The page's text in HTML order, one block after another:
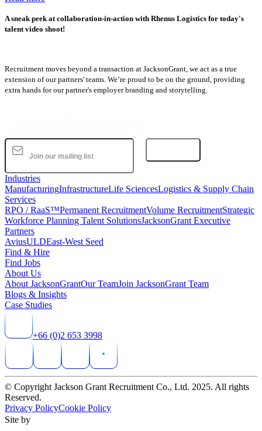
A sneak peek at collaboration-in-action with Rhenus Logistics for today's
talent video shoot!
Recruitment moves beyond a transaction at JacksonGrant, we act as a true
extension of our partners' teams. We’re proud to be on the ground, providing
extra hands for our partner's employer branding and storytelling.
Industries
ManufacturingInfrastructureLife SciencesLogistics & Supply Chain
Services
RPO / RaaS™Permanent RecruitmentVolume RecruitmentStrategic
Workforce Planning Talent SolutionsJacksonGrant Executive
Partners
AviusULDEast-West Seed
Find & Hire
Find Jobs
About Us
About JacksonGrantOur TeamJoin JacksonGrant Team
Blogs & Insights
Case Studies
+66 (0)2 653 3998
© Copyright Jackson Grant Recruitment Co., Ltd. 2025. All rights
Reserved.
Privacy PolicyCookie Policy
Site by